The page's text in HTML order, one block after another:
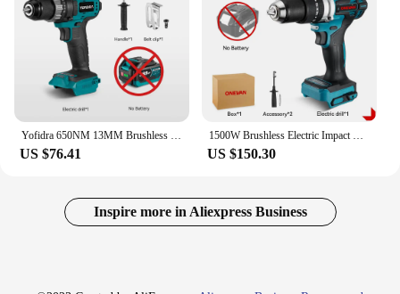
Yofidra 650NM 13MM Brushless Electric Drill 25+3 Torque Cordless Impact Drill Li-ion Electric Screwdriver For Makita 18V Battery
US $76.41
1500W Brushless Electric Impact Drill 20+3 Torque 3In1 Electric Screwdriver Hammer Drill Power Tools For Makita 18V Battery
US $150.30
Inspire more in Aliexpress Business